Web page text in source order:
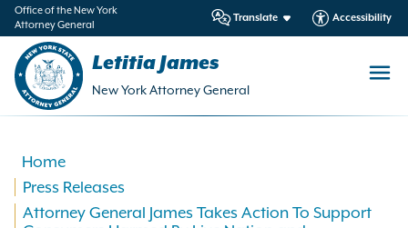
Office of the New York
Attorney General
Translate Accessibility
Letitia James
New York Attorney General
Home
Press Releases
Attorney General James Takes Action To Support